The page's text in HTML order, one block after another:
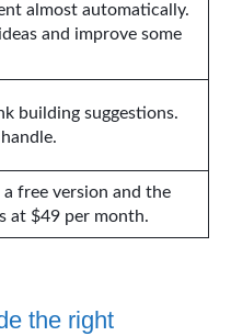
almost automatically.
and improve some
building suggestions.
a free version and the
at $49 per month.
the right